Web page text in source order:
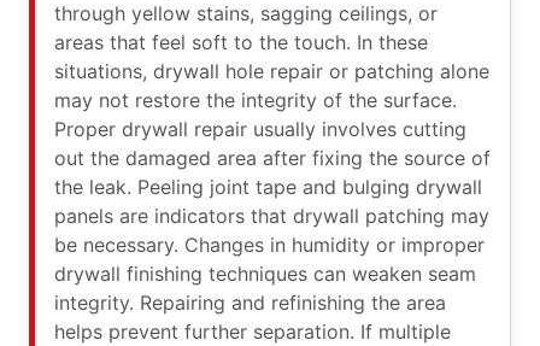
through yellow stains, sagging ceilings, or
areas that feel soft to the touch. In these
situations, drywall hole repair or patching alone
may not restore the integrity of the surface.
Proper drywall repair usually involves cutting
out the damaged area after fixing the source of
the leak. Peeling joint tape and bulging drywall
panels are indicators that drywall patching may
be necessary. Changes in humidity or improper
drywall finishing techniques can weaken seam
integrity. Repairing and refinishing the area
helps prevent further separation. If multiple